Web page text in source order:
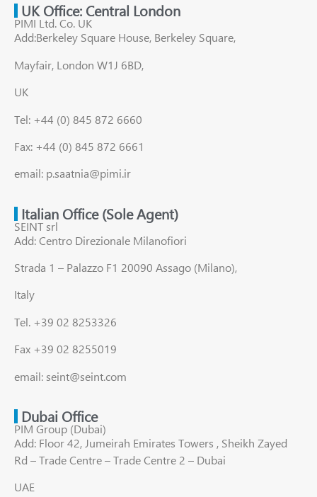
UK Office: Central London
PIMI Ltd. Co. UK
Add:Berkeley Square House, Berkeley Square,
Mayfair, London W1J 6BD,
UK
Tel: +44 (0) 845 872 6660
Fax: +44 (0) 845 872 6661
email: p.saatnia@pimi.ir
Italian Office (Sole Agent)
SEINT srl
Add: Centro Direzionale Milanofiori
Strada 1 – Palazzo F1 20090 Assago (Milano),
Italy
Tel. +39 02 8253326
Fax +39 02 8255019
email: seint@seint.com
Dubai Office
PIM Group (Dubai)
Add: Floor 42, Jumeirah Emirates Towers , Sheikh Zayed
Rd – Trade Centre – Trade Centre 2 – Dubai
UAE